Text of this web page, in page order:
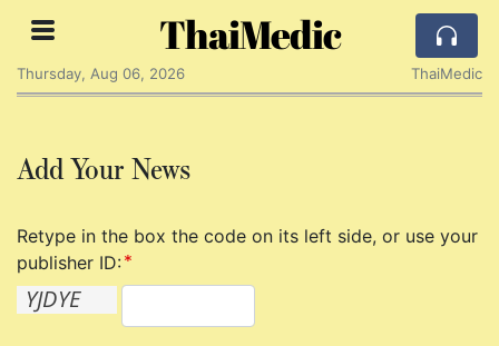
ThaiMedic
Thursday, Aug 06, 2026 ThaiMedic
Add Your News
Retype in the box the code on its left side, or use your
publisher ID: